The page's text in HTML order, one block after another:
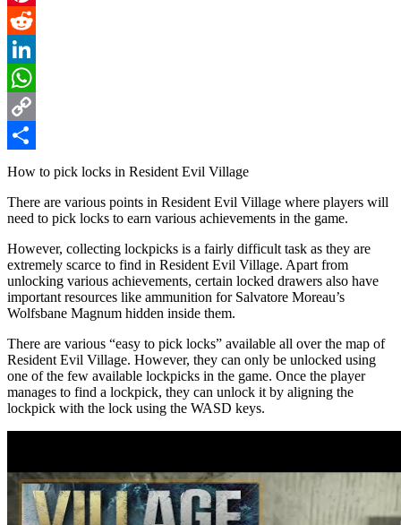
Pinterest
Reddit
LinkedIn
WhatsApp
Copy
Link
Share
How to pick locks in Resident Evil Village
There are various points in Resident Evil Village where players will
need to pick locks to earn various achievements in the game.
However, collecting lockpicks is a fairly difficult task as they are
extremely scarce to find in Resident Evil Village. Apart from
unlocking various achievements, certain locked drawers also have
important resources like ammunition for Salvatore Moreau’s
Wolfsbane Magnum hidden inside them.
There are various “easy to pick locks” available all over the map of
Resident Evil Village. However, they can only be unlocked using
one of the few available lockpicks in the game. Once the player
manages to find a lockpick, they can unlock it by aligning the
lockpick with the lock using the WASD keys.